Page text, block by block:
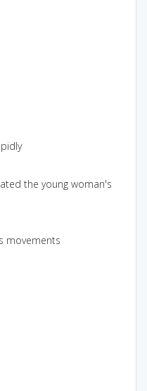
the young woman's
movements